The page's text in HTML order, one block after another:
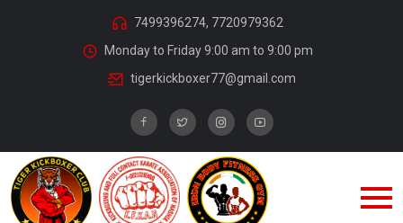
7499396274, 7720979362
Monday to Friday 9:00 am to 9:00 pm
tigerkickboxer77@gmail.com